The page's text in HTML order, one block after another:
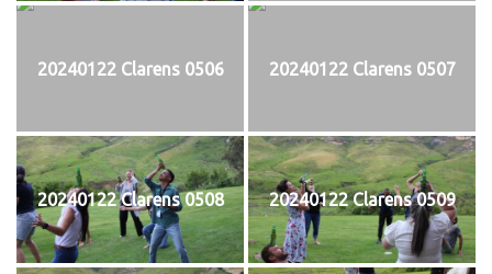
20240122 Clarens 0506 20240122 Clarens 0507
20240122 Clarens 0508 20240122 Clarens 0509